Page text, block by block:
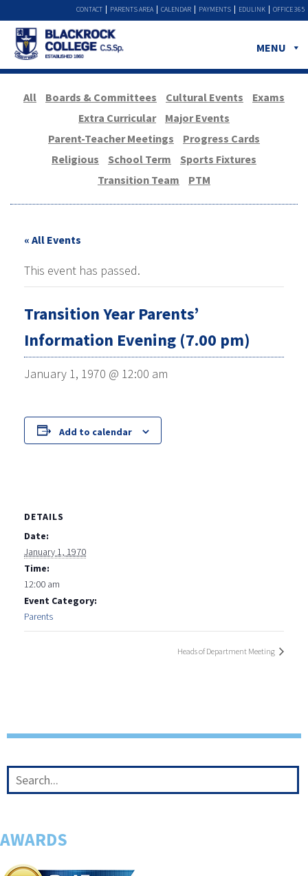
OFFICE 365
EDULINK
PAYMENTS
CALENDAR
PARENTS AREA
CONTACT
MENU
All Boards & Committees Cultural Events
Exams
Extra Curricular
Major Events
Parent-Teacher Meetings
Progress Cards
Religious
School Term
Sports Fixtures
Transition Team
PTM
« All Events
This event has passed.
Transition Year Parents’
Information Evening (7.00 pm)
January 1, 1970 @ 12:00 am
Add to calendar
DETAILS
Date:
January 1, 1970
Time:
12:00 am
Event Category:
Parents
Heads of Department Meeting
AWARDS